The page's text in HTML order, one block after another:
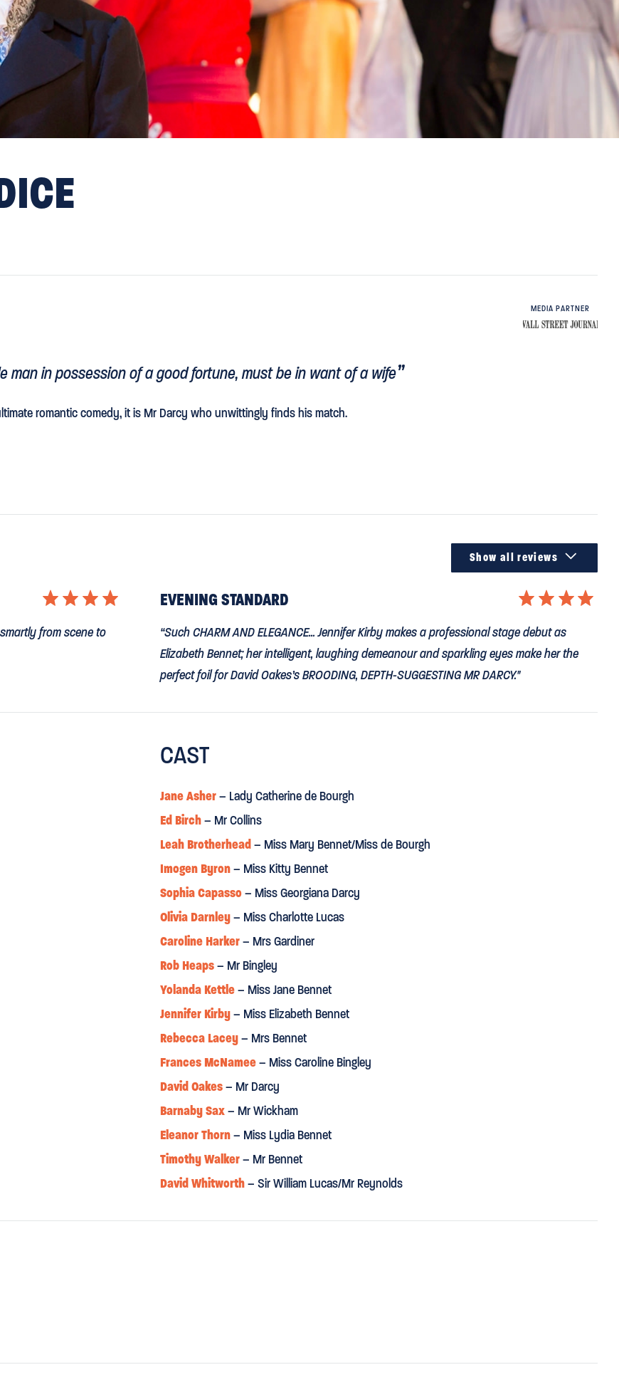
MEDIA PARTNER
in possession of a good fortune, must be in want of a wife
romantic comedy, it is Mr Darcy who unwittingly finds his match.
Show all reviews 
⋆⋆ ⋆ ⋆
from scene to
EVENING STANDARD ⋆ ⋆ ⋆⋆
“SuchCHARM AND ELEGANCE... Jennifer Kirby makes a professional stage debut as
Elizabeth Bennet; her intelligent, laughing demeanour and sparkling eyes make her the
perfect foil for David Oakes’sBROODING, DEPTH-SUGGESTING MR DARCY."
⋆⋆⋆⋆ METRO ⋆⋆⋆⋆
"Elizabeth and Darcy... charmingly played by Jennifer Kirby and David Oakes."
Austen’s wonderful
THE GUARDIAN
"Jennifer Kirby... brings to Elizabeth a
reminds me of a young Judi Dench.”
DAILY TELEGRAPH
“Jane Asher gives a masterclass as Lady Catherine de Bourgh.”
CAST
Jane Asher– Lady Catherine de Bourgh
Ed Birch– Mr Collins
Leah Brotherhead – Miss Mary Bennet/Miss de Bourgh
Imogen Byron– Miss Kitty Bennet
Sophia Capasso– Miss Georgiana Darcy
Olivia Darnley– Miss Charlotte Lucas
Caroline Harker– Mrs Gardiner
Rob Heaps– Mr Bingley
Yolanda Kettle– Miss Jane Bennet
Jennifer Kirby– Miss Elizabeth Bennet
Rebecca Lacey– Mrs Bennet
Frances McNamee– Miss Caroline Bingley
David Oakes– Mr Darcy
Barnaby Sax– Mr Wickham
Eleanor Thorn– Miss Lydia Bennet
Timothy Walker– Mr Bennet
David Whitworth– Sir William Lucas/Mr Reynolds